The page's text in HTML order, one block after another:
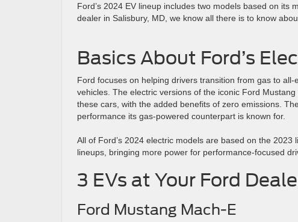
Ford’s 2024 EV lineup includes two models based on its
dealer in Salisbury, MD, we know all there is to know
Basics About Ford’s
Ford focuses on helping drivers transition from gas to
vehicles. The electric versions of the iconic Ford
these cars, with the added benefits of zero emissions.
performance its gas-powered counterpart is known for.
All of Ford’s 2024 electric models are based on the
lineups, bringing more power for performance-focused
3 EVs at Your Ford
Ford Mustang Mach-E